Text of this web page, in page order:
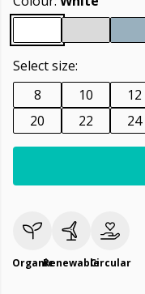
Select size:
8
10 12
20
22 24
OrganicRenewableCircular